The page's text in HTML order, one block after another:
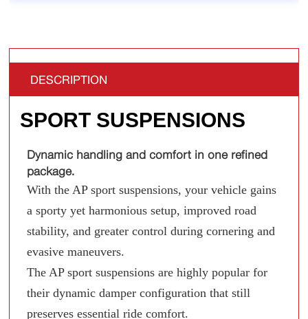
DESCRIPTION
SPORT SUSPENSIONS
Dynamic handling and comfort in one refined
package.
With the AP sport suspensions, your vehicle gains
a sporty yet harmonious setup, improved road
stability, and greater control during cornering and
evasive maneuvers.
The AP sport suspensions are highly popular for
their dynamic damper configuration that still
preserves essential ride comfort.